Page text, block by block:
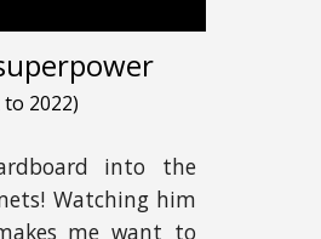
2022)
into the
Watching him
me want to